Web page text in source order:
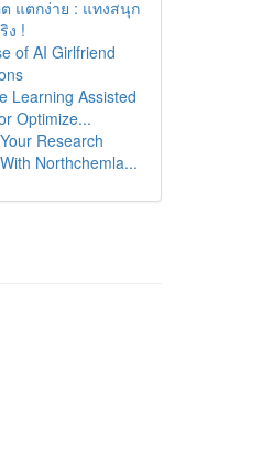
แตกง่าย : แทงสนุก
ง !
of AI Girlfriend
Learning Assisted
Optimize...
Research
Northchemla...